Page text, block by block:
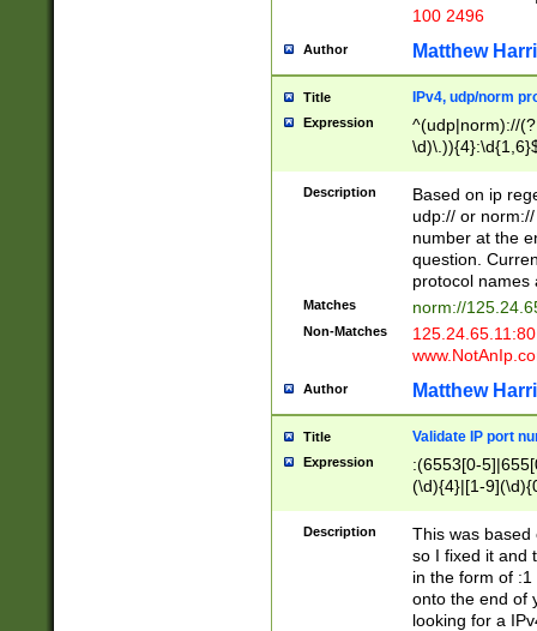
100 2496
Author Matthew
Title IPv4, udp/norm
Expression
^(udp|norm)://
Description
Based on ip
udp:// or
number at the
question.
protocol names
Matches norm://
Non-Matches
Author Matthew
Title Validate IP port
Expression
:(6553[0-
(\d){4}|[1-
Description
This was based
so I fixed it and
in the form of
onto the end of
looking for a